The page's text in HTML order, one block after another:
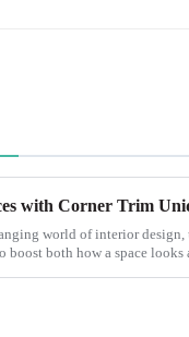
with Corner Trim
world of interior
boost both how a space looks